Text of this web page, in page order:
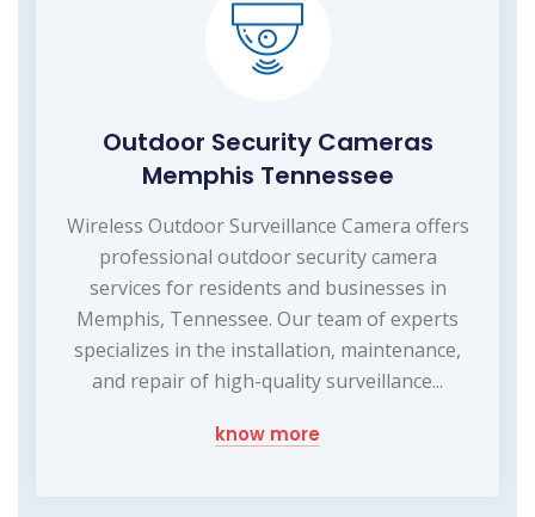
Outdoor Security Cameras
Memphis Tennessee
Wireless Outdoor Surveillance Camera offers
professional outdoor security camera
services for residents and businesses in
Memphis, Tennessee. Our team of experts
specializes in the installation, maintenance,
and repair of high-quality surveillance...
know more